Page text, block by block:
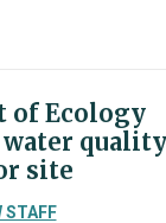
of Ecology
quality
site
STAFF